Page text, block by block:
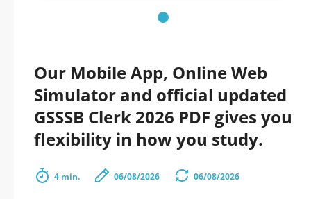
Our Mobile App, Online Web
Simulator and official updated
GSSSB Clerk 2026 PDF gives you
flexibility in how you study.
4 min. 06/08/2026 06/08/2026